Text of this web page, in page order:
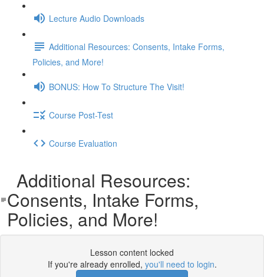
Lecture Audio Downloads
Additional Resources: Consents, Intake Forms,
Policies, and More!
BONUS: How To Structure The Visit!
Course Post-Test
Course Evaluation
Additional Resources:
Consents, Intake Forms,
Policies, and More!
Lesson content locked
If you're already enrolled, you'll need to login.